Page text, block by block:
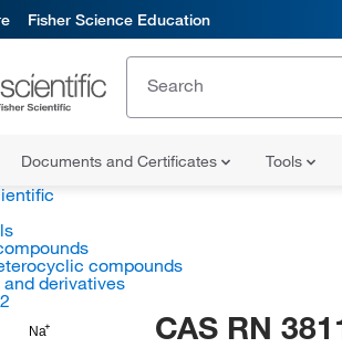
Fisher Science Education
Documents and Certificates Tools
compounds
and derivatives
Na CAS RN